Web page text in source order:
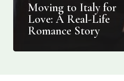
Moving to Italy for
Love: A Real-Life
Romance Story